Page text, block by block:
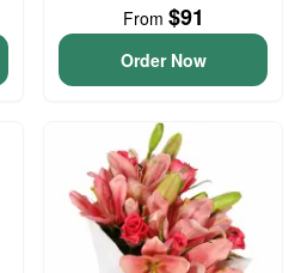
From $91
Order Now